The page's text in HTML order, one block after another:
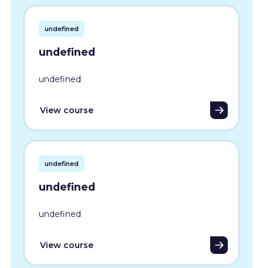
undefined
undefined
undefined
View course
undefined
undefined
undefined
View course